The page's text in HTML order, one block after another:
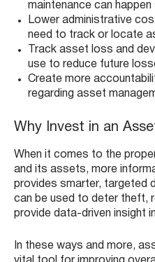
maintenance can
Lower administrative
need to track or locate
Track asset loss and
use to reduce future
Create more
regarding asset
Why Invest in an
When it comes to the
and its assets, more
provides smarter, targeted
can be used to deter theft,
provide data-driven insight
In these ways and more,